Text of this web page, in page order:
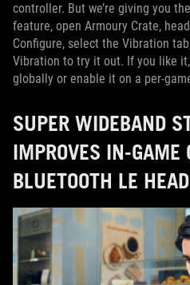
controller. But we’re giving you
feature, open Armoury Crate,
Configure, select the Vibration
Vibration to try it out. If you like
globally or enable it on a per-
SUPER WIDEBAND
IMPROVES IN-GAME
BLUETOOTH LE